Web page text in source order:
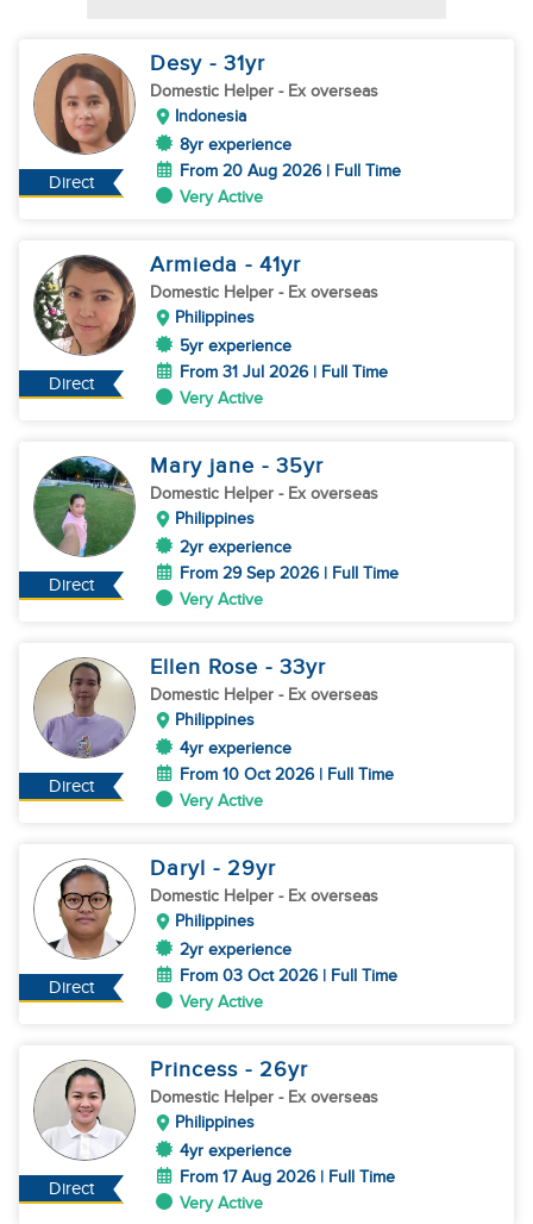
Direct
Desy - 31yr
Domestic Helper - Ex overseas
Indonesia
8yr experience
From 20 Aug 2026 | Full Time
Very Active
Direct
Armieda - 41yr
Domestic Helper - Ex overseas
Philippines
5yr experience
From 31 Jul 2026 | Full Time
Very Active
Direct
Mary jane - 35yr
Domestic Helper - Ex overseas
Philippines
2yr experience
From 29 Sep 2026 | Full Time
Very Active
Direct
Ellen Rose - 33yr
Domestic Helper - Ex overseas
Philippines
4yr experience
From 10 Oct 2026 | Full Time
Very Active
Direct
Daryl - 29yr
Domestic Helper - Ex overseas
Philippines
2yr experience
From 03 Oct 2026 | Full Time
Very Active
Direct
Princess - 26yr
Domestic Helper - Ex overseas
Philippines
4yr experience
From 17 Aug 2026 | Full Time
Very Active